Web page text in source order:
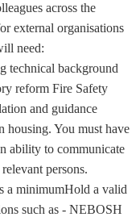
across the
external organisations
need:
technical background
reform Fire Safety
and guidance
housing. You must have
ability to communicate
persons.
a minimumHold a valid
such as - NEBOSH